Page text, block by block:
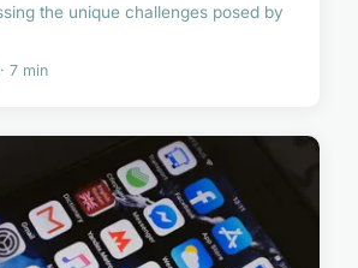
the unique challenges posed by
7 min